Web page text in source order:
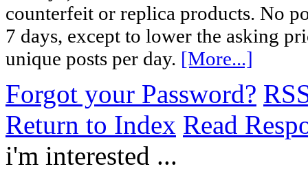
counterfeit or replica products. No
7 days, except to lower the asking
unique posts per day. [More...]
Forgot your Password?
Return to Index Read
i'm interested ...